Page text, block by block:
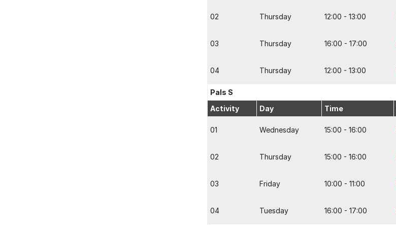
02 Thursday 12:00 - 13:00
03 Thursday 16:00 - 17:00
04 Thursday 12:00 - 13:00
Pals S
Activity
Day Time
01 Wednesday 15:00 - 16:00
02 Thursday 15:00 - 16:00
03 Friday 10:00 - 11:00
04 Tuesday 16:00 - 17:00